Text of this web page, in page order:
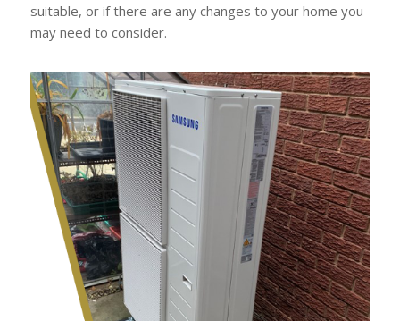
suitable, or if there are any changes to your home you
may need to consider.